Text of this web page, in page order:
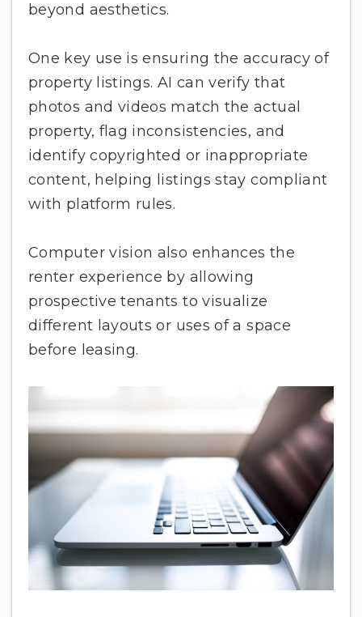
beyond aesthetics.
One key use is ensuring the accuracy of
property listings. AI can verify that
photos and videos match the actual
property, flag inconsistencies, and
identify copyrighted or inappropriate
content, helping listings stay compliant
with platform rules.
Computer vision also enhances the
renter experience by allowing
prospective tenants to visualize
different layouts or uses of a space
before leasing.